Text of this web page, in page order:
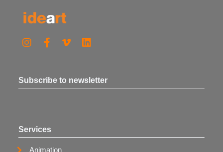
Subscribe to newsletter
Services
Animation